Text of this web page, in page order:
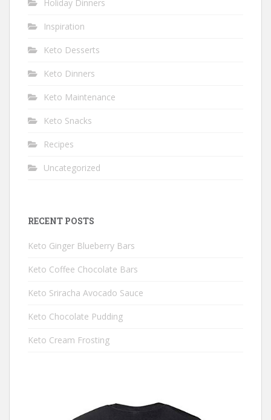
Holiday Dinners
Inspiration
Keto Desserts
Keto Dinners
Keto Maintenance
Keto Snacks
Recipes
Uncategorized
RECENT POSTS
Keto Ginger Blueberry Bars
Keto Coffee Chocolate Bars
Keto Sriracha Avocado Sauce
Keto Chocolate Pudding
Keto Cream Frosting